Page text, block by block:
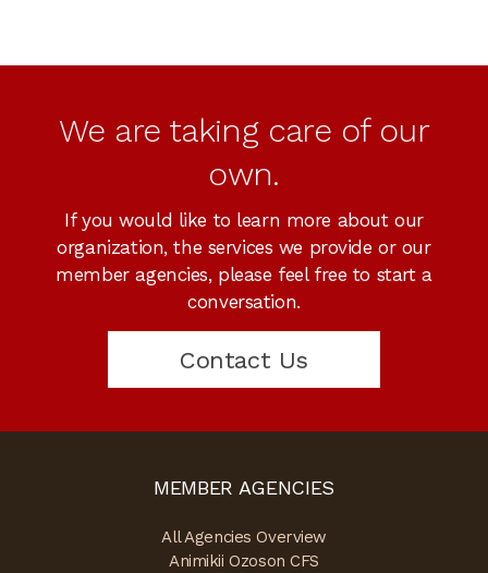
We are taking care of our
own.
If you would like to learn more about our
organization, the services we provide or our
member agencies, please feel free to start a
conversation.
Contact Us
MEMBER AGENCIES
All Agencies Overview
Animikii Ozoson CFS